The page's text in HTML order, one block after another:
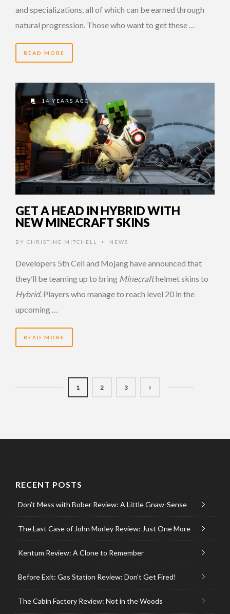
and specializations, all of which can be earned through
natural progression. Those who want to get these …
READ MORE
14 YEARS AGO
GET A HEAD IN HYBRID WITH
NEW MINECRAFT SKINS
BY CHRISTINE MITCHELL • NEWS
Developers 5th Cell and Mojang have announced that
they’ll be teaming up to bring Minecrafthelmet skins to
Hybrid. Players who manage to reach level 20 in the
upcoming …
READ MORE
1 2 3
RECENT POSTS
Don’t Mess with Bober Review: A Little Gnaw-Sense
The Last Case of John Morley Review: Just One More
Kentum Review: A Clone to Remember
Before Exit: Gas Station Review: Don’t Get Fired!
The Cabin Factory Review: Not in the Woods